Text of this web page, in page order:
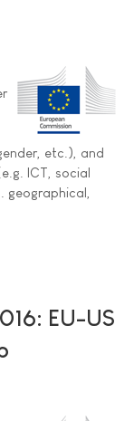
etc.), and
ICT, social
EU-US